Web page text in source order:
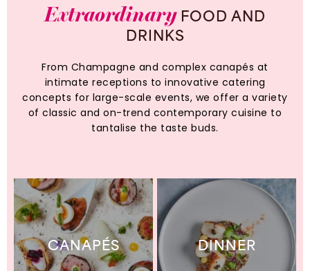
Extraordinary FOOD AND
DRINKS
From Champagne and complex canapés at
intimate receptions to innovative catering
concepts for large-scale events, we offer a variety
of classic and on-trend contemporary cuisine to
tantalise the taste buds.
CANAPÉS DINNER